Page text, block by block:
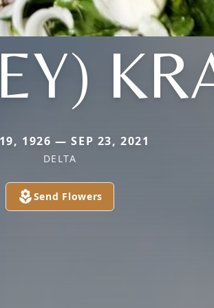
1926 — SEP 23, 2021
DELTA
Send Flowers